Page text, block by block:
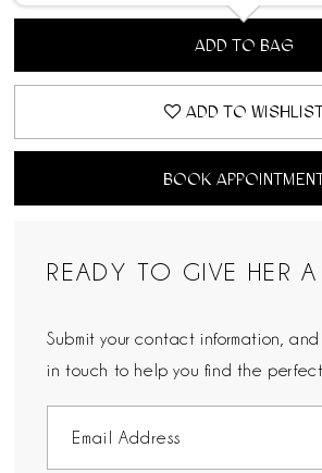
ADD TO BAG
ADD TO
BOOK
READY TO GIVE HER A
Submit your contact information,
in touch to help you find the perfect